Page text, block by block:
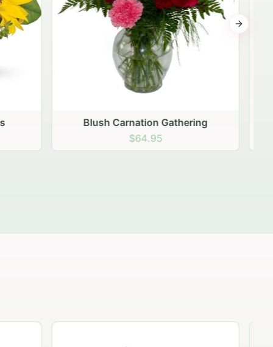
Peach Rose Ensemble
$99.95
Next